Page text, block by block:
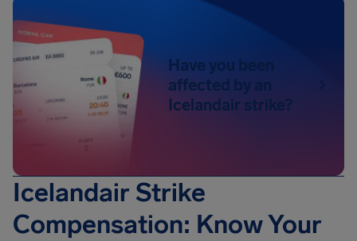
Have you been
affected by an
Icelandair strike?
Icelandair Strike
Compensation: Know Your